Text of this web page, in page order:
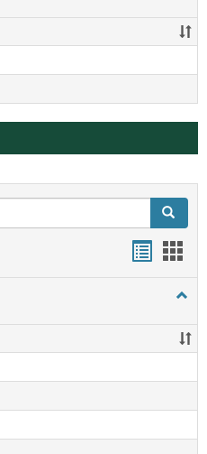
Info
Search